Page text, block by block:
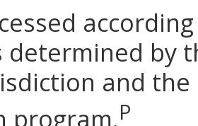
determined by
and
program.P